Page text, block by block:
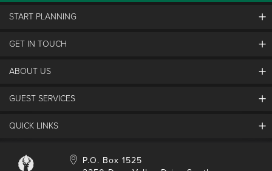
START PLANNING
Discover Deer Valley
Things To Do
GET IN TOUCH
Contact Us
Guest Feedback
Homeowner Login
ABOUT US
Partners
GUEST SERVICES
FAQs
Manage Subscriptions
QUICK LINKS
Account Login
P.O. Box 1525